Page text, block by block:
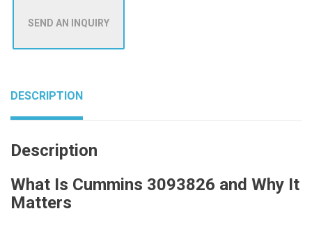
SEND AN INQUIRY
DESCRIPTION
Description
What Is Cummins 3093826 and Why It
Matters